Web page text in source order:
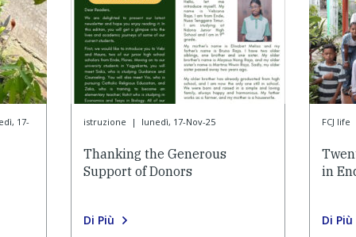
17- istruzione | lunedì, 17-Nov-25
Thanking the Generous
Support of Donors
Di Più
FCJ life
in
Di Più